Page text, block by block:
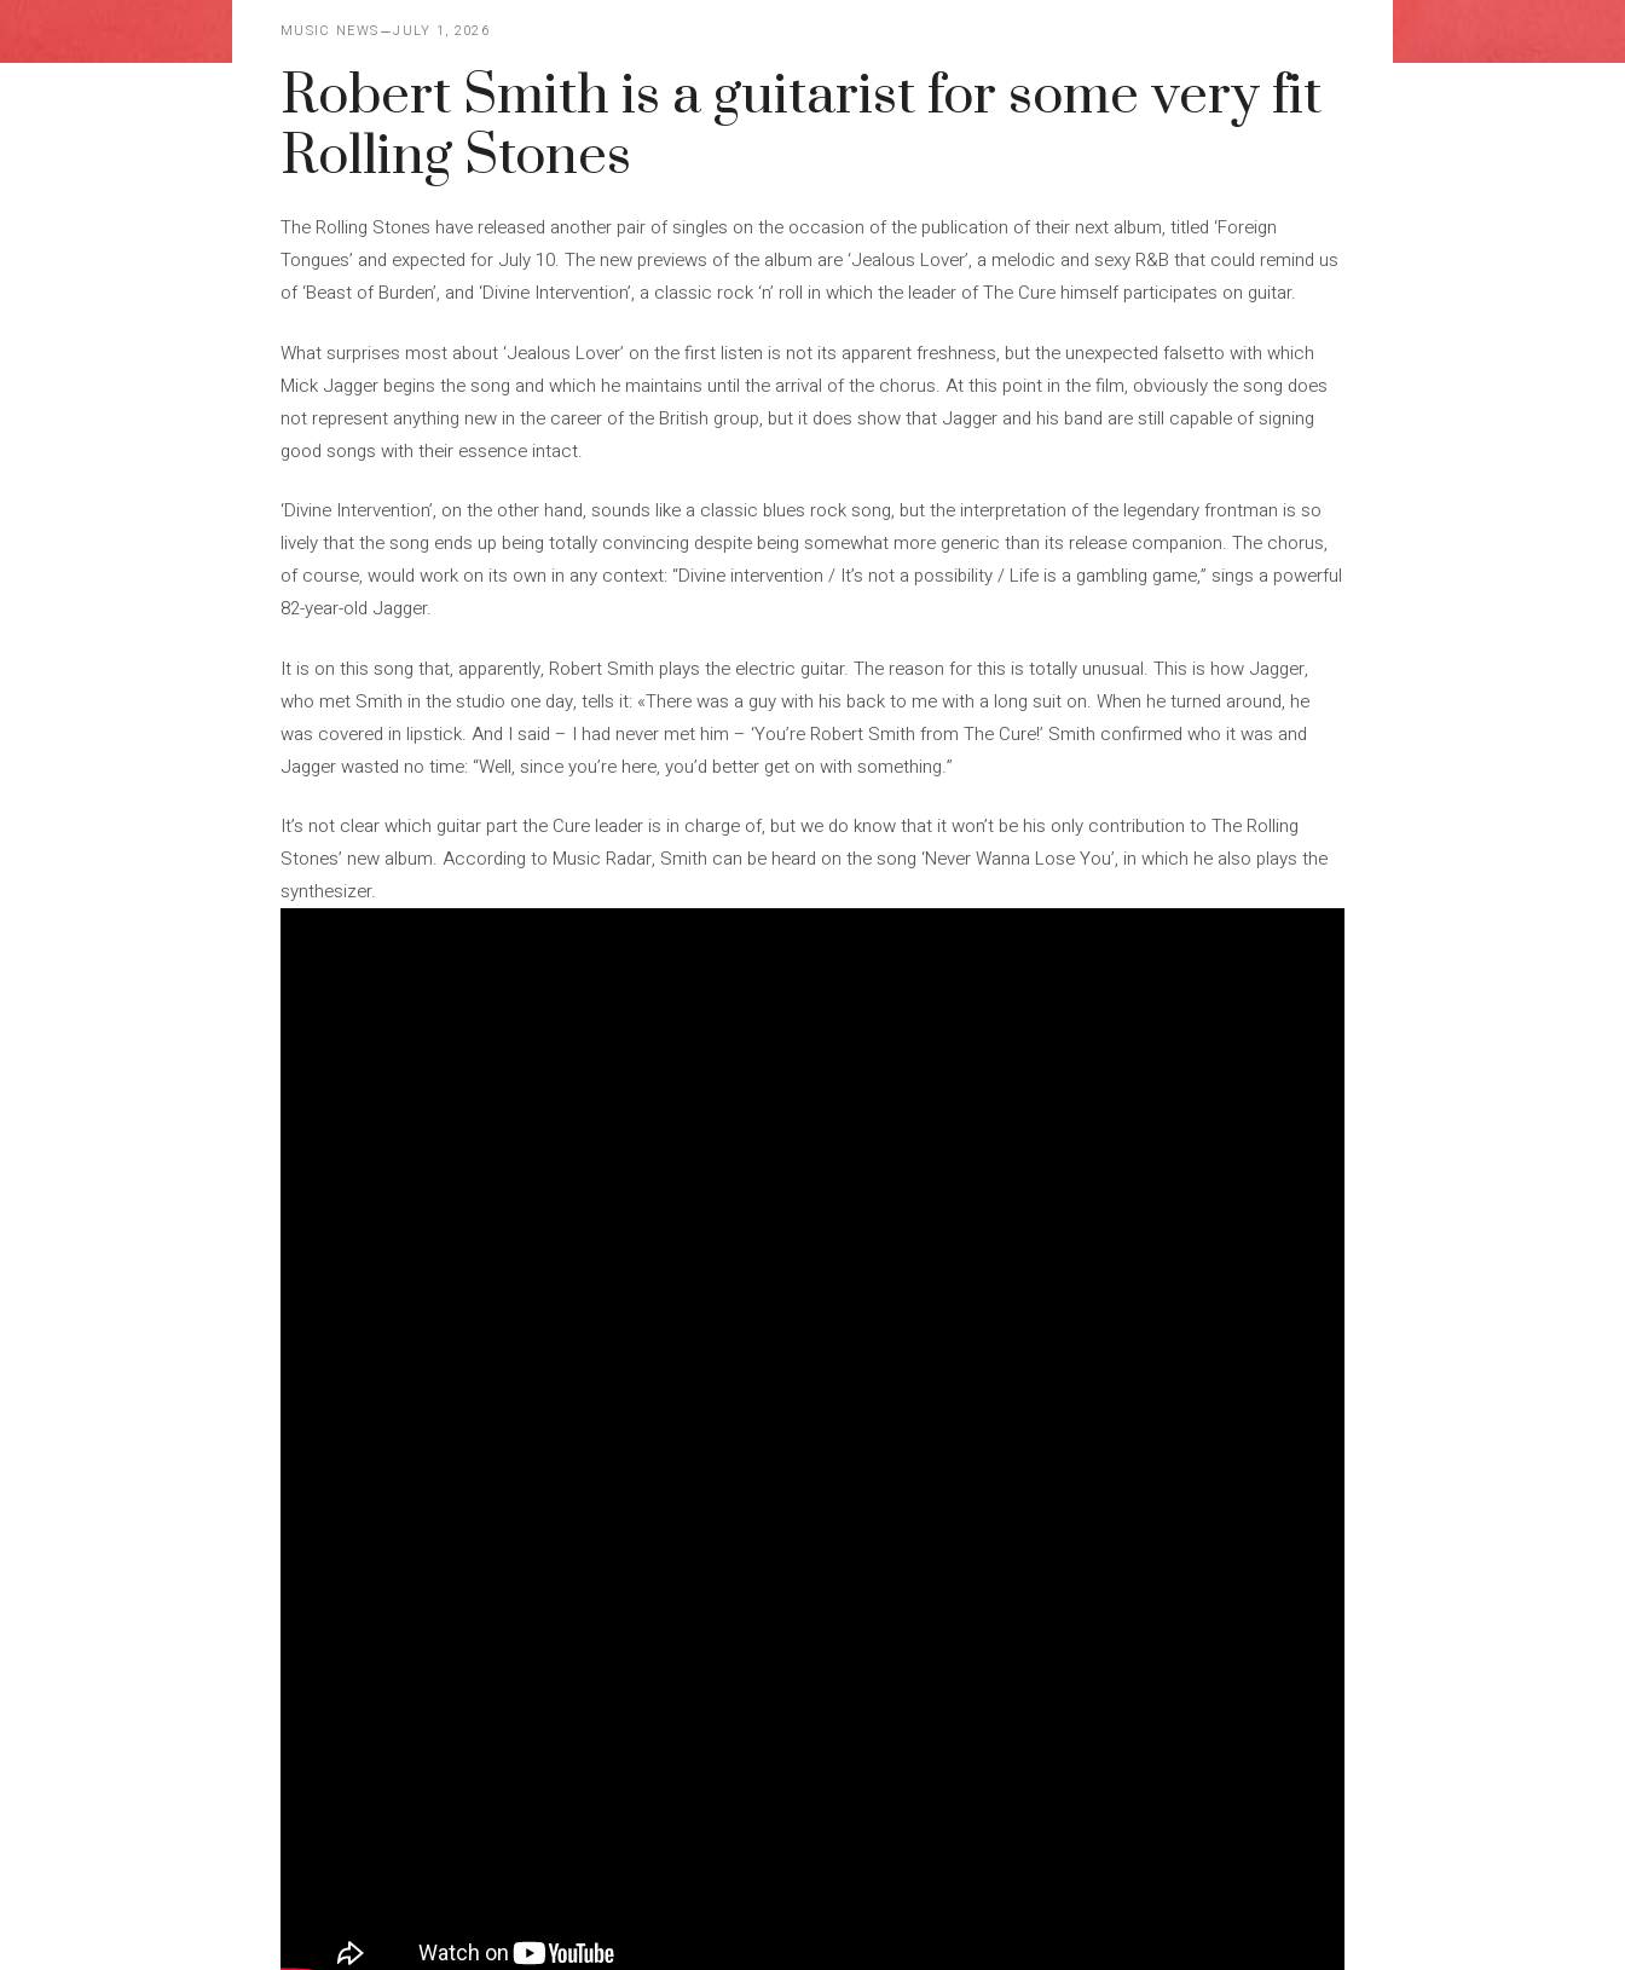
MUSIC NEWS JULY 1, 2026
Robert Smith is a guitarist for some very fit
Rolling Stones
The Rolling Stones have released another pair of singles on the occasion of the publication of their next album, titled ‘Foreign
Tongues’ and expected for July 10. The new previews of the album are ‘Jealous Lover’, a melodic and sexy R&B that could remind us
of ‘Beast of Burden’, and ‘Divine Intervention’, a classic rock ‘n’ roll in which the leader of The Cure himself participates on guitar.
What surprises most about ‘Jealous Lover’ on the first listen is not its apparent freshness, but the unexpected falsetto with which
Mick Jagger begins the song and which he maintains until the arrival of the chorus. At this point in the film, obviously the song does
not represent anything new in the career of the British group, but it does show that Jagger and his band are still capable of signing
good songs with their essence intact.
‘Divine Intervention’, on the other hand, sounds like a classic blues rock song, but the interpretation of the legendary frontman is so
lively that the song ends up being totally convincing despite being somewhat more generic than its release companion. The chorus,
of course, would work on its own in any context: “Divine intervention / It’s not a possibility / Life is a gambling game,” sings a powerful
82-year-old Jagger.
It is on this song that, apparently, Robert Smith plays the electric guitar. The reason for this is totally unusual. This is how Jagger,
who met Smith in the studio one day, tells it: «There was a guy with his back to me with a long suit on. When he turned around, he
was covered in lipstick. And I said – I had never met him – ‘You’re Robert Smith from The Cure!’ Smith confirmed who it was and
Jagger wasted no time: “Well, since you’re here, you’d better get on with something.”
It’s not clear which guitar part the Cure leader is in charge of, but we do know that it won’t be his only contribution to The Rolling
Stones’ new album. According to Music Radar, Smith can be heard on the song ‘Never Wanna Lose You’, in which he also plays the
synthesizer.